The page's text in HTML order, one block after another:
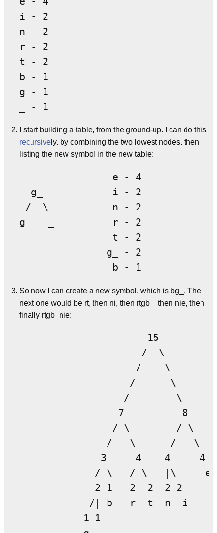
i - 2
n - 2
r - 2
t - 2
b - 1
g - 1
I start building a table, from the ground-up. I can do this
recursive ly, by combining the two lowest nodes, then
listing the new symbol in the new table:
                e - 4
  g_            i - 2
/  \           n - 2
g    _          r - 2
                t - 2
               g_ - 2
So now I can create a new symbol, which is bg_. The
next one would be rt, then ni, then rtgb_, then nie, then
finally rtgb_nie:
                      15
                     /  \
                    /    \
                   /      \
                  /        \
                 7          8
                / \        / \
               /   \      /   \
              3     4    4     4
             / \   / \   |\     e
             2 1   2  2  2 2
            /| b   r  t  n  i
           1 1